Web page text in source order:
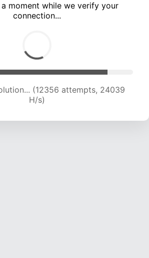
a moment while we verify your
connection...
(14160 attempts, 23024
H/s)